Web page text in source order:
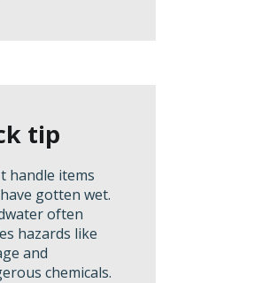
tip
handle items
gotten wet.
often
hazards like
and
chemicals.